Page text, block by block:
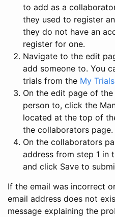
to add as a
they used to register
they do not have an
register for one.
Navigate to the edit
add someone to. You
trials from the My Trials
On the edit page of
person to, click the
located at the top of
the collaborators page.
On the collaborators
address from step 1 in
and click Save to
If the email was incorrect
email address does not
message explaining the